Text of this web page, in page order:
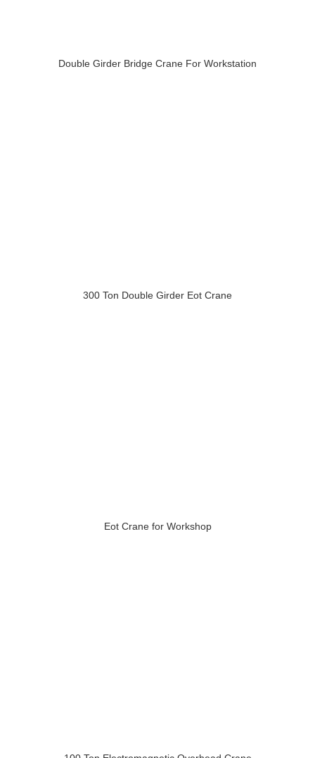
Double Girder Bridge Crane For Workstation
300 Ton Double Girder Eot Crane
Eot Crane for Workshop